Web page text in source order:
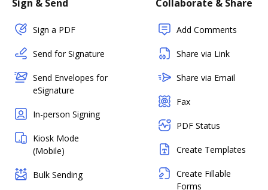
Sign & Send
Sign a PDF
Send for Signature
Send Envelopes for
eSignature
In-person Signing
Kiosk Mode
(Mobile)
Bulk Sending
Collaborate & Share
Add Comments
Share via Link
Share via Email
Fax
PDF Status
Create Templates
Create Fillable
Forms